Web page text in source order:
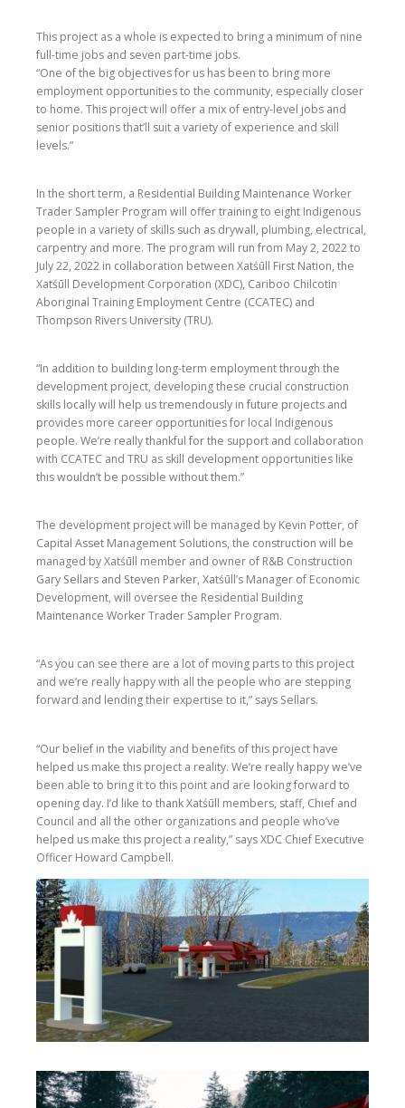
This project as a whole is expected to bring a minimum of nine
full-time jobs and seven part-time jobs.
“One of the big objectives for us has been to bring more
employment opportunities to the community, especially closer
to home. This project will offer a mix of entry-level jobs and
senior positions that’ll suit a variety of experience and skill
levels.”
In the short term, a Residential Building Maintenance Worker
Trader Sampler Program will offer training to eight Indigenous
people in a variety of skills such as drywall, plumbing, electrical,
carpentry and more. The program will run from May 2, 2022 to
July 22, 2022 in collaboration between Xatśūll First Nation, the
Xatśūll Development Corporation (XDC), Cariboo Chilcotin
Aboriginal Training Employment Centre (CCATEC) and
Thompson Rivers University (TRU).
“In addition to building long-term employment through the
development project, developing these crucial construction
skills locally will help us tremendously in future projects and
provides more career opportunities for local Indigenous
people. We’re really thankful for the support and collaboration
with CCATEC and TRU as skill development opportunities like
this wouldn’t be possible without them.”
The development project will be managed by Kevin Potter, of
Capital Asset Management Solutions, the construction will be
managed by Xatśūll member and owner of R&B Construction
Gary Sellars and Steven Parker, Xatśūll’s Manager of Economic
Development, will oversee the Residential Building
Maintenance Worker Trader Sampler Program.
“As you can see there are a lot of moving parts to this project
and we’re really happy with all the people who are stepping
forward and lending their expertise to it,” says Sellars.
“Our belief in the viability and benefits of this project have
helped us make this project a reality. We’re really happy we’ve
been able to bring it to this point and are looking forward to
opening day. I’d like to thank Xatśūll members, staff, Chief and
Council and all the other organizations and people who’ve
helped us make this project a reality,” says XDC Chief Executive
Officer Howard Campbell.